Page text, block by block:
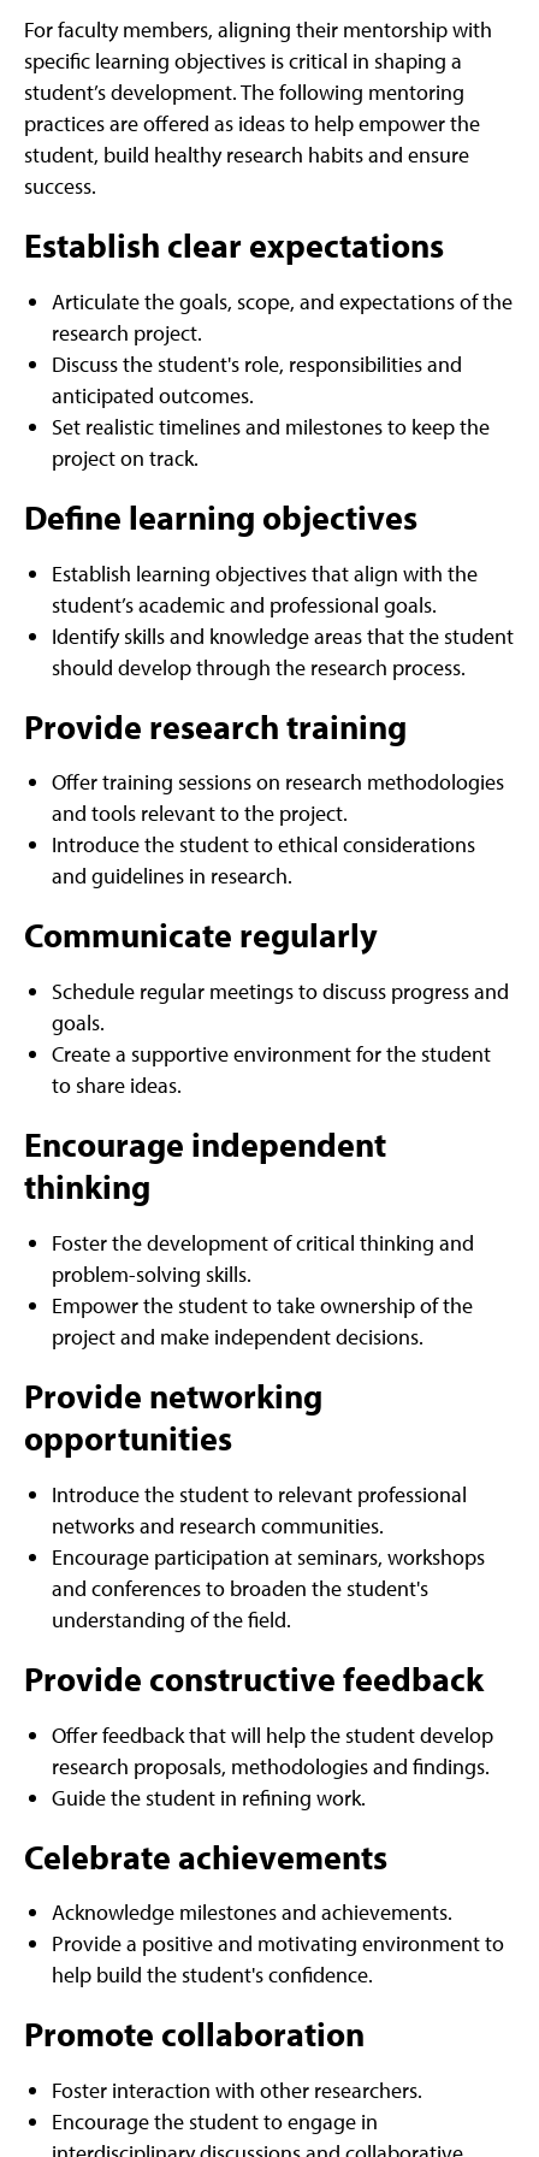
For faculty members, aligning their mentorship with
specific learning objectives is critical in shaping a
student’s development. The following mentoring
practices are offered as ideas to help empower the
student, build healthy research habits and ensure
success.
Establish clear expectations
Articulate the goals, scope, and expectations of the
research project.
Discuss the student's role, responsibilities and
anticipated outcomes.
Set realistic timelines and milestones to keep the
project on track.
Define learning objectives
Establish learning objectives that align with the
student’s academic and professional goals.
Identify skills and knowledge areas that the student
should develop through the research process.
Provide research training
Offer training sessions on research methodologies
and tools relevant to the project.
Introduce the student to ethical considerations
and guidelines in research.
Communicate regularly
Schedule regular meetings to discuss progress and
goals.
Create a supportive environment for the student
to share ideas.
Encourage independent
thinking
Foster the development of critical thinking and
problem-solving skills.
Empower the student to take ownership of the
project and make independent decisions.
Provide networking
opportunities
Introduce the student to relevant professional
networks and research communities.
Encourage participation at seminars, workshops
and conferences to broaden the student's
understanding of the field.
Provide constructive feedback
Offer feedback that will help the student develop
research proposals, methodologies and findings.
Guide the student in refining work.
Celebrate achievements
Acknowledge milestones and achievements.
Provide a positive and motivating environment to
help build the student's confidence.
Promote collaboration
Foster interaction with other researchers.
Encourage the student to engage in